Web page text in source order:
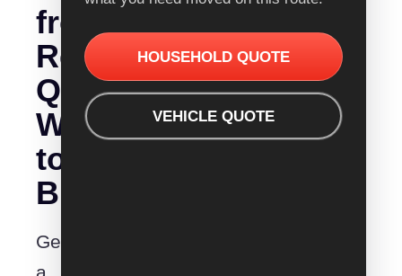
from
Removalist
Quotes
Warrnambool
to
Busselton?
Get
HOUSEHOLD QUOTE
VEHICLE QUOTE